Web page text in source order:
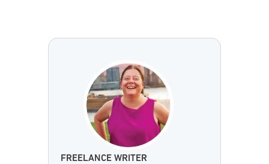
FREELANCE WRITER